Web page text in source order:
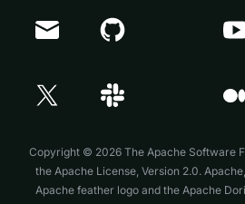
Copyright © 2026 The Apache Software
the Apache License, Version 2.0.
Apache feather logo and the Apache
Doris Summit 26